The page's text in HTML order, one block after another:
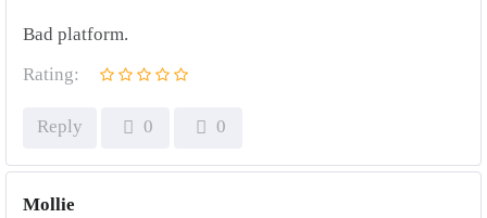
Bad platform.
Rating:
Reply 0 0
Mollie